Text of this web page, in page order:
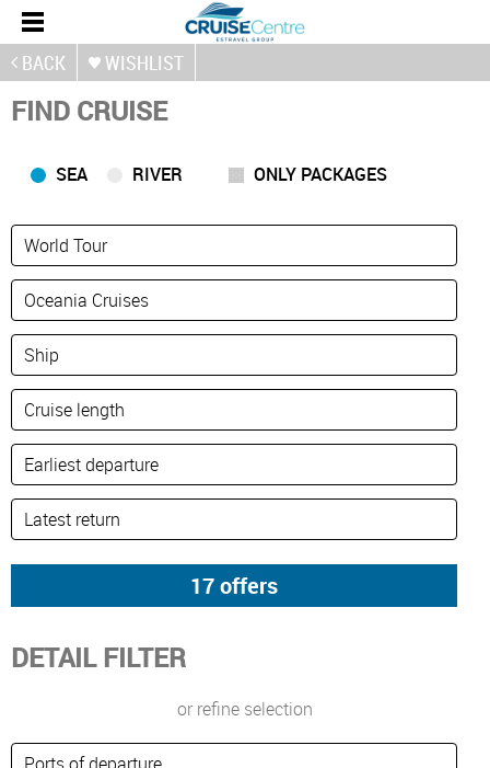
BACK WISHLIST
FIND CRUISE
SEA RIVER ONLY PACKAGES
DETAIL FILTER
or refine selection